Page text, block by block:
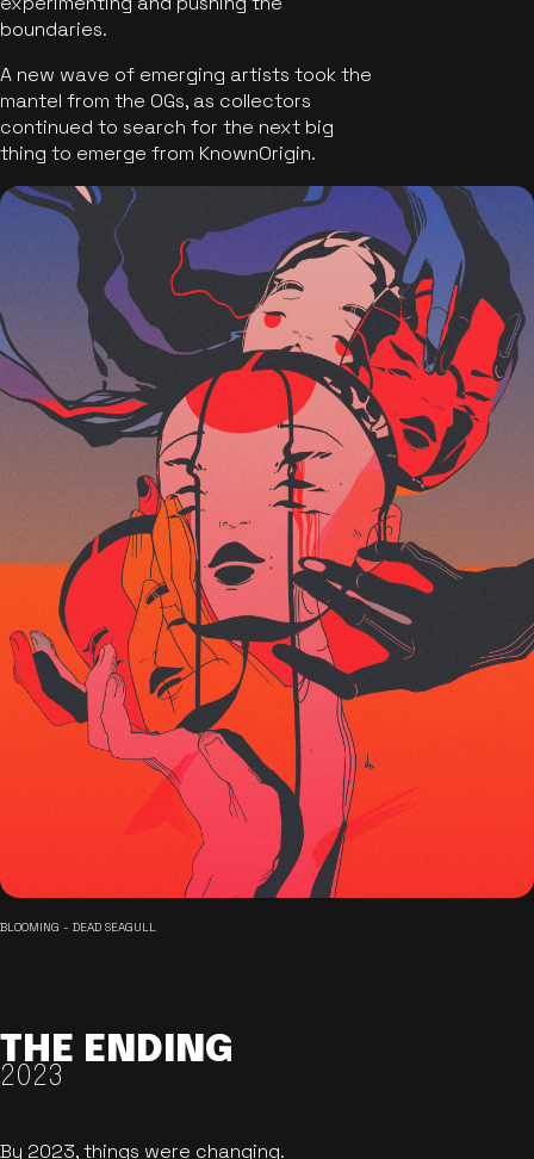
boundaries.
A new wave of emerging artists took the
mantel from the OGs, as collectors
continued to search for the next big
thing to emerge from KnownOrigin.
BLOOMING - DEAD SEAGULL
THE ENDING
2023
By 2023, things were changing.